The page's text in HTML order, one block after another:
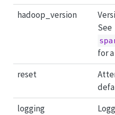
hadoop_version
See
for
reset
logging